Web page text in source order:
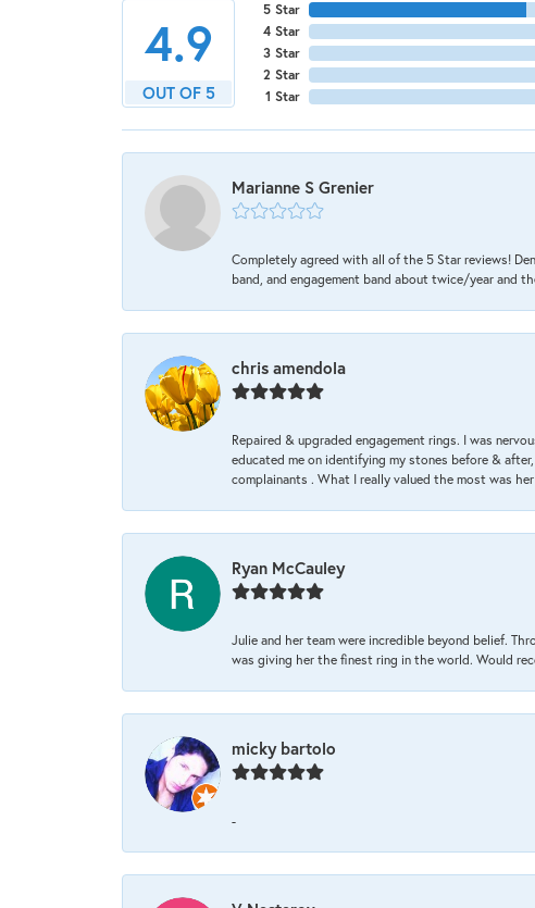
4.9
OUT OF 5
5 Star
4 Star
3 Star
2 Star
1 Star
Marianne S Grenier
Completely agreed with all of the 5 Star reviews!
band, and engagement band about twice/year and
chris amendola
Repaired & upgraded engagement rings. I was
educated me on identifying my stones before &
complainants . What I really valued the most was
Ryan McCauley
Julie and her team were incredible beyond belief.
was giving her the finest ring in the world. Would
micky bartolo
-